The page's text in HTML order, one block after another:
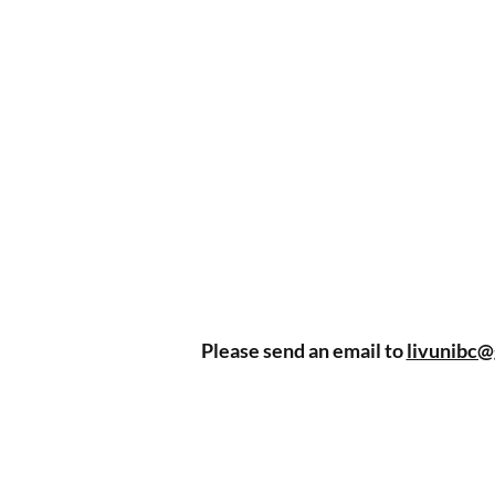
Please send an email to